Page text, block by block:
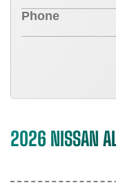
2026 NISSAN